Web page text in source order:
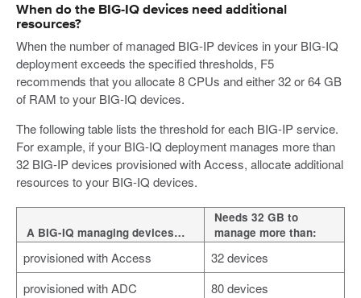
When do the BIG-IQ devices need additional
resources?
When the number of managed BIG-IP devices in your BIG-IQ
deployment exceeds the specified thresholds, F5
recommends that you allocate 8 CPUs and either 32 or 64 GB
of RAM to your BIG-IQ devices.
The following table lists the threshold for each BIG-IP service.
For example, if your BIG-IQ deployment manages more than
32 BIG-IP devices provisioned with Access, allocate additional
resources to your BIG-IQ devices.
A BIG-IQ managing devices…
Needs 32 GB to
manage more than:
provisioned with Access
32 devices
provisioned with ADC
80 devices